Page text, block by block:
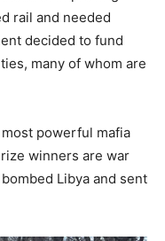
rail and needed
decided to fund
many of whom are
powerful mafia
winners are war
Libya and sent